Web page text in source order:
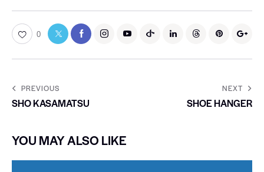
0
PREVIOUS
SHO KASAMATSU
NEXT
SHOE HANGER
YOU MAY ALSO LIKE